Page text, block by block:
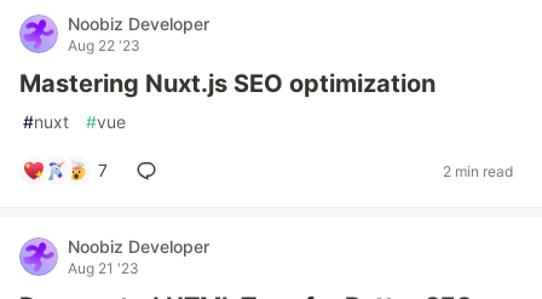
Noobiz Developer
Aug 22 '23
Mastering Nuxt.js SEO optimization
#nuxt #vue
7 2 min read
Noobiz Developer
Aug 21 '23